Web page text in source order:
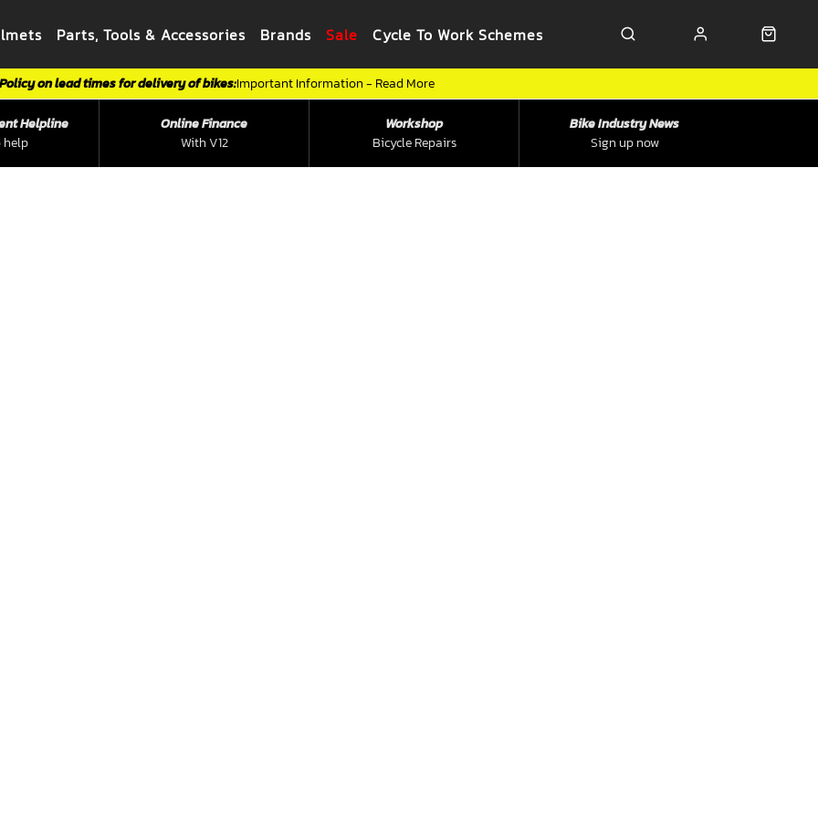
Parts, Tools & Accessories Brands Sale Cycle To Work Schemes
Important Information - Read More
on lead times for delivery of bikes:
help
Helpline
With V12
Online Finance
Bicycle Repairs
Workshop
Sign up now
Bike Industry News